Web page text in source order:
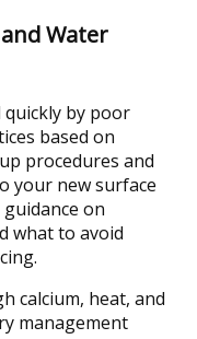
Water
quickly by poor
based on
procedures and
your new surface
on
what to avoid
calcium, heat, and
management